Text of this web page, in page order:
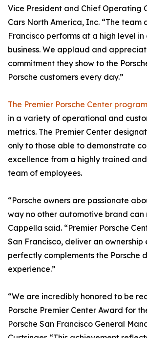
Vice President and Chief Operating
Cars North America, Inc. “The team
Francisco performs at a high level
business. We applaud and
commitment they show to the
Porsche customers every day.”
The Premier Porsche Center program
in a variety of operational and
metrics. The Premier Center
only to those able to demonstrate
excellence from a highly trained
team of employees.
“Porsche owners are passionate
way no other automotive brand can
Cappella said. “Premier Porsche
San Francisco, deliver an
perfectly complements the Porsche
experience.”
“We are incredibly honored to be
Porsche Premier Center Award for
Porsche San Francisco General